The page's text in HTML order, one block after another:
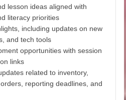
lesson ideas aligned with
literacy priorities
including updates on new
and tech tools
opportunities with session
links
related to inventory,
reporting deadlines, and